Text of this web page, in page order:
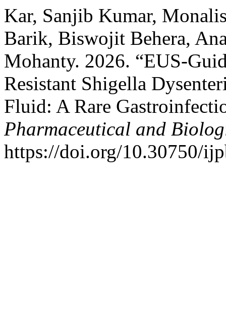
Kar, Sanjib Kumar,
Barik, Biswojit Behera,
Mohanty. 2026. “EUS-
Resistant Shigella
Fluid: A Rare
Pharmaceutical and
https://doi.org/10.30750/